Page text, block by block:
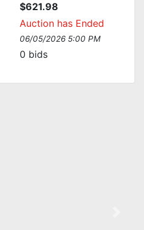
$621.98
Auction has Ended
06/05/2026 5:00 PM
0 bids